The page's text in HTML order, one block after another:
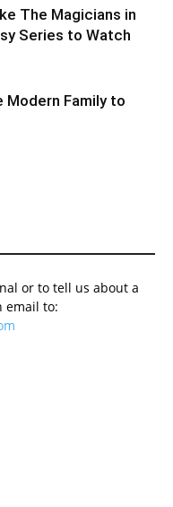
The Magicians in
Series to Watch
Modern Family to
or to tell us about a
email to: